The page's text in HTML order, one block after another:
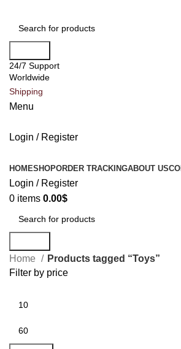
24/7 Support
Worldwide
Shipping
Menu
Login / Register
HOMESHOPORDER TRACKINGABOUT US
Login / Register
0 items 0.00$
Home
Products tagged “Toys”
Filter by price